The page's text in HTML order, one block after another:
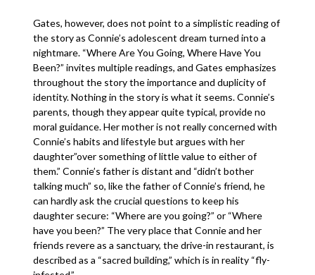
Gates, however, does not point to a simplistic reading of
the story as Connie’s adolescent dream turned into a
nightmare. “Where Are You Going, Where Have You
Been?” invites multiple readings, and Gates emphasizes
throughout the story the importance and duplicity of
identity. Nothing in the story is what it seems. Connie’s
parents, though they appear quite typical, provide no
moral guidance. Her mother is not really concerned with
Connie’s habits and lifestyle but argues with her
daughter”over something of little value to either of
them.” Connie’s father is distant and “didn’t bother
talking much” so, like the father of Connie’s friend, he
can hardly ask the crucial questions to keep his
daughter secure: “Where are you going?” or “Where
have you been?” The very place that Connie and her
friends revere as a sanctuary, the drive-in restaurant, is
described as a “sacred building,” which is in reality “fly-